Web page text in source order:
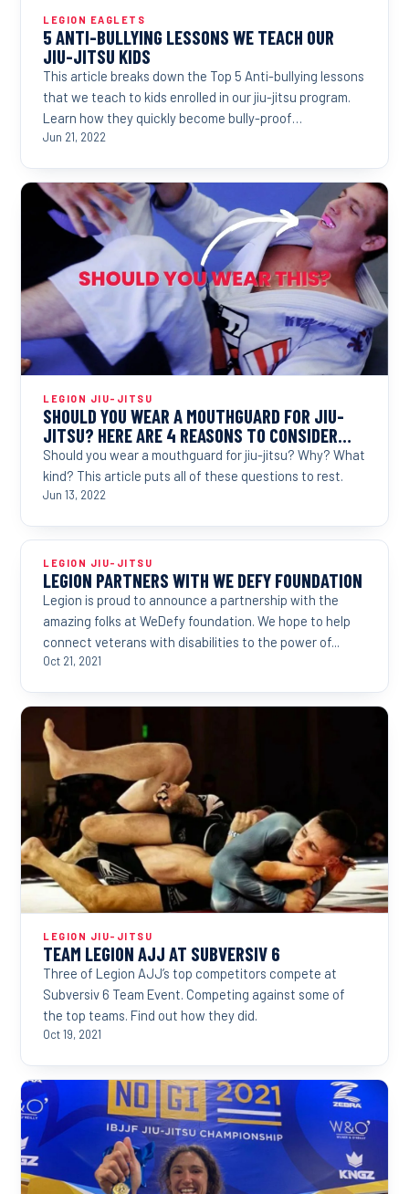
LEGION EAGLETS
5 ANTI-BULLYING LESSONS WE TEACH OUR
JIU-JITSU KIDS
This article breaks down the Top 5 Anti-bullying lessons
that we teach to kids enrolled in our jiu-jitsu program.
Learn how they quickly become bully-proof…
Jun 21, 2022
LEGION JIU-JITSU
SHOULD YOU WEAR A MOUTHGUARD FOR JIU-
JITSU? HERE ARE 4 REASONS TO CONSIDER…
Should you wear a mouthguard for jiu-jitsu? Why? What
kind? This article puts all of these questions to rest.
Jun 13, 2022
LEGION JIU-JITSU
LEGION PARTNERS WITH WE DEFY FOUNDATION
Legion is proud to announce a partnership with the
amazing folks at WeDefy foundation. We hope to help
connect veterans with disabilities to the power of...
Oct 21, 2021
LEGION JIU-JITSU
TEAM LEGION AJJ AT SUBVERSIV 6
Three of Legion AJJ’s top competitors compete at
Subversiv 6 Team Event. Competing against some of
the top teams. Find out how they did.
Oct 19, 2021